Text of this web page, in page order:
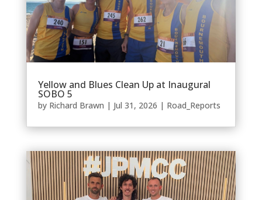
Yellow and Blues Clean Up at Inaugural
SOBO 5
by Richard Brawn | Jul 31, 2026 | Road_Reports